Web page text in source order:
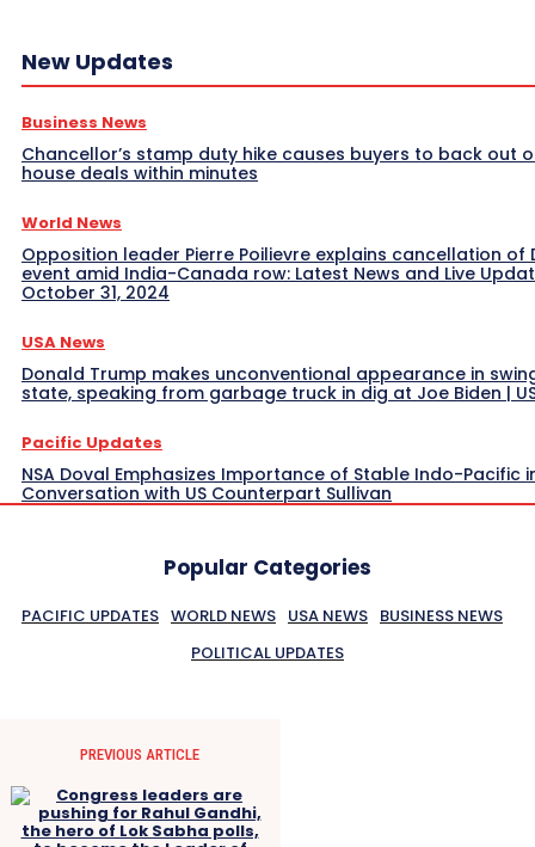
New Updates
Business News
Chancellor’s stamp duty hike causes buyers to back out
house deals within minutes
World News
Opposition leader Pierre Poilievre explains cancellation of
event amid India-Canada row: Latest News and Live
October 31, 2024
USA News
Donald Trump makes unconventional appearance in
state, speaking from garbage truck in dig at Joe Biden |
Pacific Updates
NSA Doval Emphasizes Importance of Stable Indo-Pacific
Conversation with US Counterpart Sullivan
Popular Categories
PACIFIC UPDATES WORLD NEWS USA NEWS BUSINESS NEWS
POLITICAL UPDATES
PREVIOUS ARTICLE